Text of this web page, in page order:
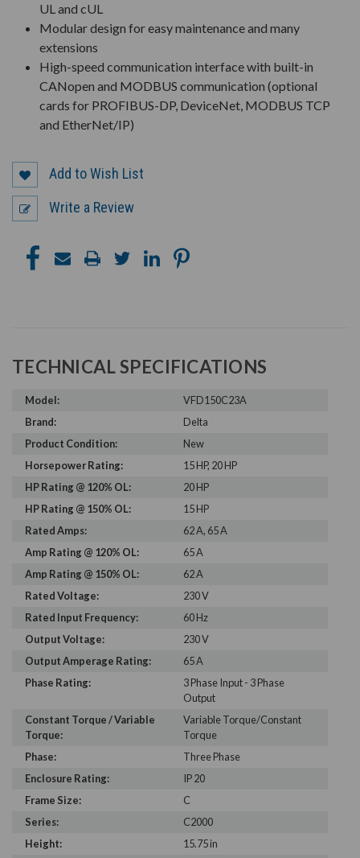
UL and cUL
Modular design for easy maintenance and many
extensions
High-speed communication interface with built-in
CANopen and MODBUS communication (optional
cards for PROFIBUS-DP, DeviceNet, MODBUS TCP
and EtherNet/IP)
Add to Wish List
Write a Review
TECHNICAL SPECIFICATIONS
Model:
VFD150C23A
Brand:
Delta
Product Condition:
New
Horsepower Rating:
15 HP, 20 HP
HP Rating @ 120% OL:
20 HP
HP Rating @ 150% OL:
15 HP
Rated Amps:
62 A, 65 A
Amp Rating @ 120% OL:
65 A
Amp Rating @ 150% OL:
62 A
Rated Voltage:
230 V
Rated Input Frequency:
60 Hz
Output Voltage:
230 V
Output Amperage Rating:
65 A
Phase Rating:
3 Phase Input - 3 Phase
Output
Constant Torque / Variable
Torque:
Variable Torque/Constant
Torque
Phase:
Three Phase
Enclosure Rating:
IP 20
Frame Size:
C
Series:
C2000
Height:
15.75 in